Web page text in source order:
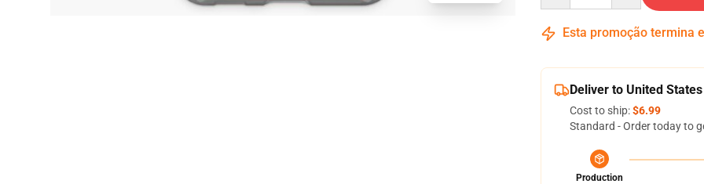
Esta promoção termina
Deliver to United States
Cost to ship:$6.99
Standard - Order today to
Production